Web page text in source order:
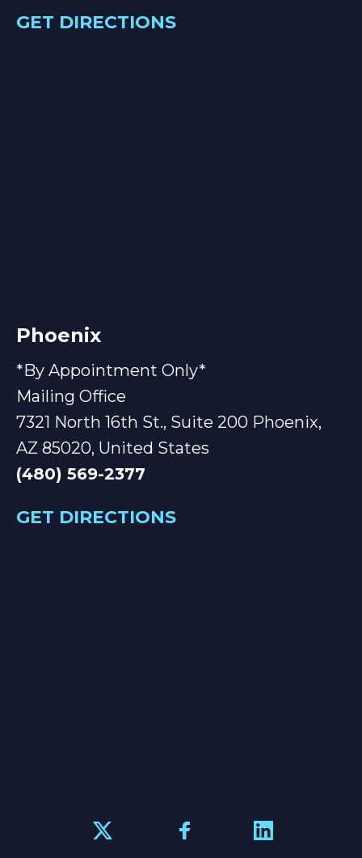
GET DIRECTIONS
Phoenix
*By Appointment Only*
Mailing Office
7321 North 16th St., Suite 200 Phoenix,
AZ 85020, United States
(480) 569-2377
GET DIRECTIONS